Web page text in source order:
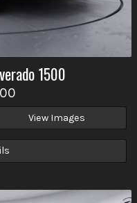
1500
View Images